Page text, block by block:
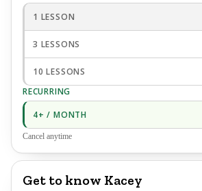
1 LESSON
3 LESSONS
10 LESSONS
RECURRING
4+ / MONTH
Cancel anytime
Get to know Kacey